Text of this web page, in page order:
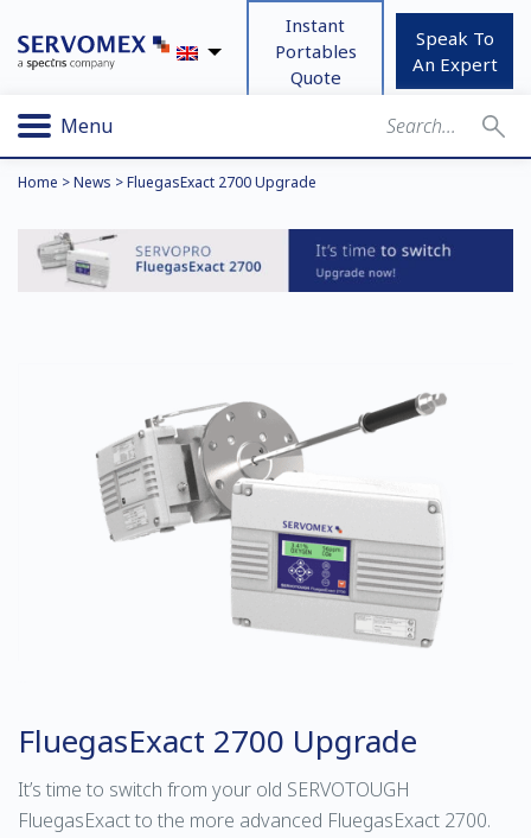
Instant
Portables
Quote
Speak To
An Expert
Menu
Home >News >FluegasExact 2700 Upgrade
FluegasExact 2700 Upgrade
It’s time to switch from your old SERVOTOUGH
FluegasExact to the more advanced FluegasExact 2700.